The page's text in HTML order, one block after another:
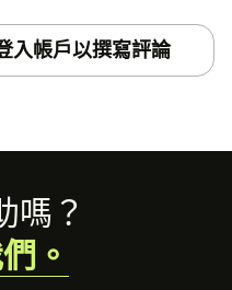
assistance during the
is here to help. Just
We’re excited to
入帳戶以撰寫評論
嗎？
。